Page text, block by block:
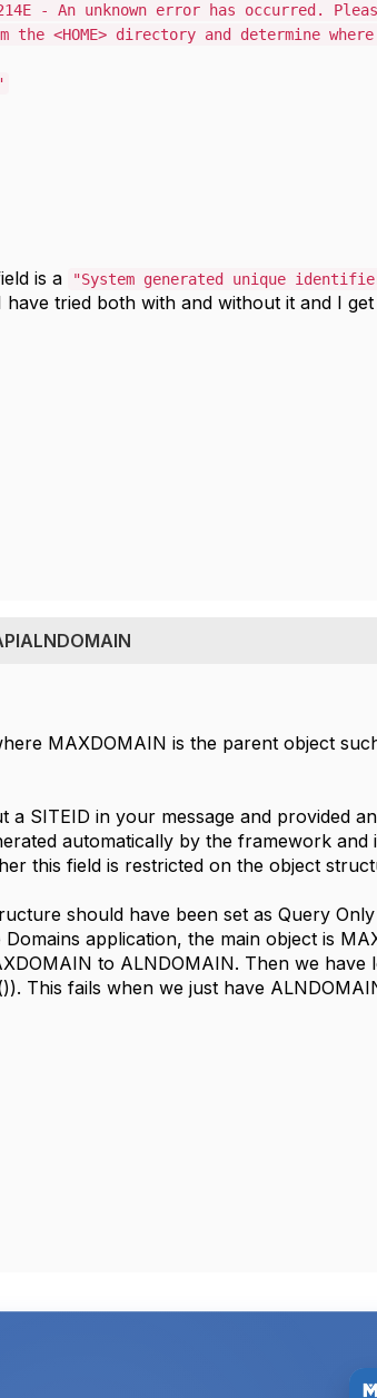
- An unknown error has occurred.
<HOME> directory and determine
is a "System generated unique
have tried both with and without it and I
MAXDOMAIN is the parent object
a SITEID in your message and provided
automatically by the framework
this field is restricted on the object
should have been set as Query
application, the main object is
to ALNDOMAIN. Then we have
This fails when we just have